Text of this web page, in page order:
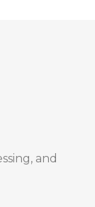
and